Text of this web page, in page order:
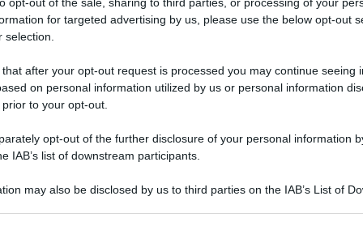
for targeted advertising by us, please use the below opt-out
selection.
that after your opt-out request is processed you may continue seeing
on personal information utilized by us or personal information
to your opt-out.
opt-out of the further disclosure of your personal information
IAB’s list of downstream participants.
may also be disclosed by us to third parties on the IAB’s List of
in
l’antico Rito